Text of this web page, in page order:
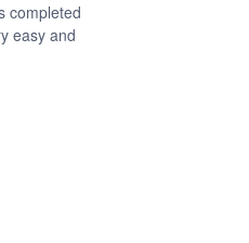
completed
easy and